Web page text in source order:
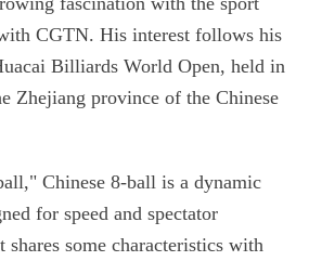
CGTN. His interest follows his
Billiards World Open, held in
Zhejiang province of the Chinese
Chinese 8-ball is a dynamic
for speed and spectator
some characteristics with